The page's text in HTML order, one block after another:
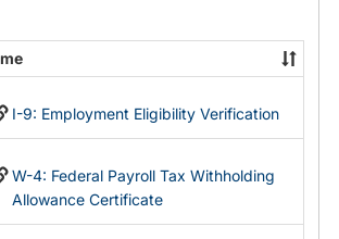
State
Forms
I-9: Employment Eligibility Verification
W-4: Federal Payroll Tax Withholding
Allowance Certificate